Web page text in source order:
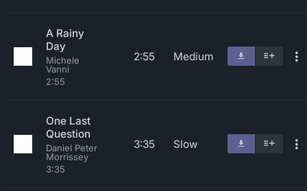
A Rainy
Day
Michele
Vanni
2:55
2:55 Medium
One Last
Question
Daniel Peter
Morrissey
3:35
3:35 Slow